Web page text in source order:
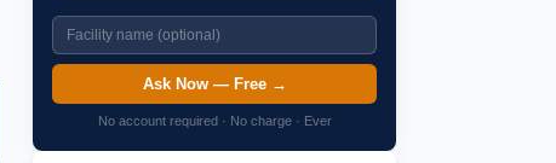
Ask Now — Free →
No account required · No charge · Ever